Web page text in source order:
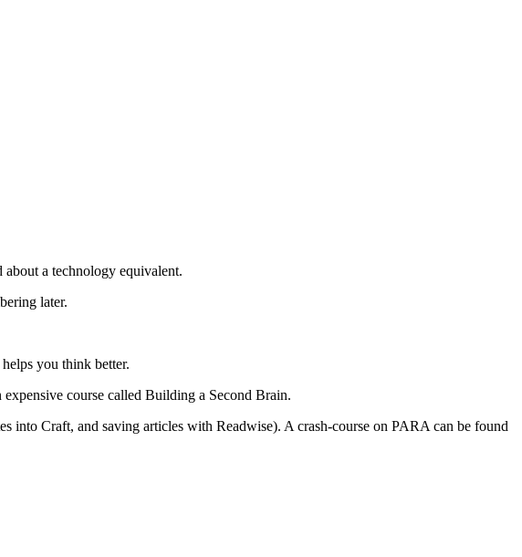
about a technology equivalent.
later.
you think better.
expensive course called Building a Second Brain.
into Craft, and saving articles with Readwise). A crash-course on PARA can be found